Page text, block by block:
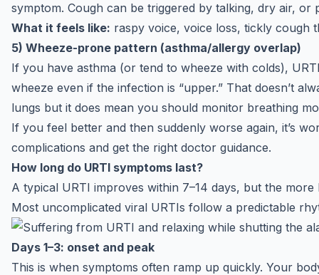
symptom. Cough can be triggered by talking, dry air, or
What it feels like: raspy voice, voice loss, tickly cough
5) Wheeze-prone pattern (asthma/allergy overlap)
If you have asthma (or tend to wheeze with colds),
wheeze even if the infection is “upper.” That doesn’t
lungs but it does mean you should monitor breathing
If you feel better and then suddenly worse again, it’s
complications and get the right doctor guidance.
How long do URTI symptoms last?
A typical URTI improves within 7–14 days, but the
Most uncomplicated viral URTIs follow a predictable
Days 1–3: onset and peak
This is when symptoms often ramp up quickly. Your